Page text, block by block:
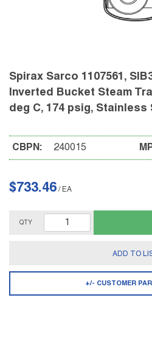
Spirax Sarco 1107561,
Inverted Bucket Steam
deg C, 174 psig, Stainless
CBPN: 240015
$733.46 / EA
QTY
ADD TO
+/- CUSTOMER